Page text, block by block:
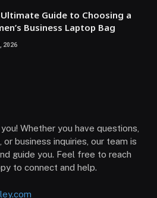
Guide to Choosing a
Business Laptop Bag
2026
Whether you have questions,
business inquiries, our team is
guide you. Feel free to reach
to connect and help.